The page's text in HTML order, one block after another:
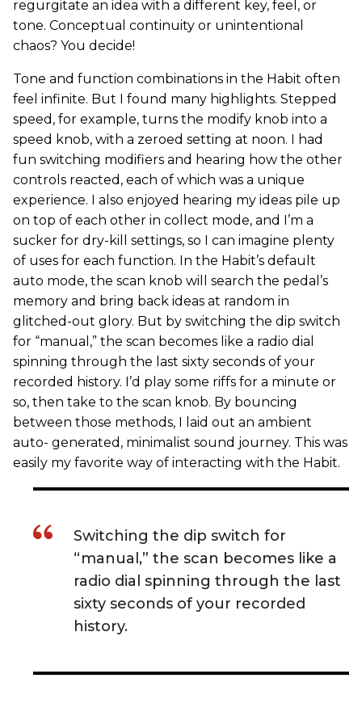
regurgitate an idea with a different key, feel, or
tone. Conceptual continuity or unintentional
chaos? You decide!
Tone and function combinations in the Habit often
feel infinite. But I found many highlights. Stepped
speed, for example, turns the modify knob into a
speed knob, with a zeroed setting at noon. I had
fun switching modifiers and hearing how the other
controls reacted, each of which was a unique
experience. I also enjoyed hearing my ideas pile up
on top of each other in collect mode, and I’m a
sucker for dry-kill settings, so I can imagine plenty
of uses for each function. In the Habit’s default
auto mode, the scan knob will search the pedal’s
memory and bring back ideas at random in
glitched-out glory. But by switching the dip switch
for “manual,” the scan becomes like a radio dial
spinning through the last sixty seconds of your
recorded history. I’d play some riffs for a minute or
so, then take to the scan knob. By bouncing
between those methods, I laid out an ambient
auto- generated, minimalist sound journey. This was
easily my favorite way of interacting with the Habit.
Switching the dip switch for
“manual,” the scan becomes like a
radio dial spinning through the last
sixty seconds of your recorded
history.